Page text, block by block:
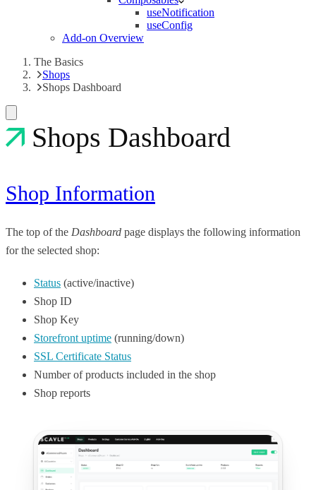
useNotification
useConfig
Add-on Overview
The Basics
Shops
Shops Dashboard
Shops Dashboard
Shop Information
The top of the Dashboard page displays the following information
for the selected shop:
Status (active/inactive)
Shop ID
Shop Key
Storefront uptime (running/down)
SSL Certificate Status
Number of products included in the shop
Shop reports